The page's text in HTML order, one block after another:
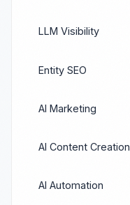
LLM Visibility
Entity SEO
AI Marketing
AI Content Creation
AI Automation